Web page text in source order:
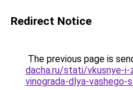
Redirect Notice
The previous page is
dacha.ru/stati/vkusnye-
vinograda-dlya-vashego-